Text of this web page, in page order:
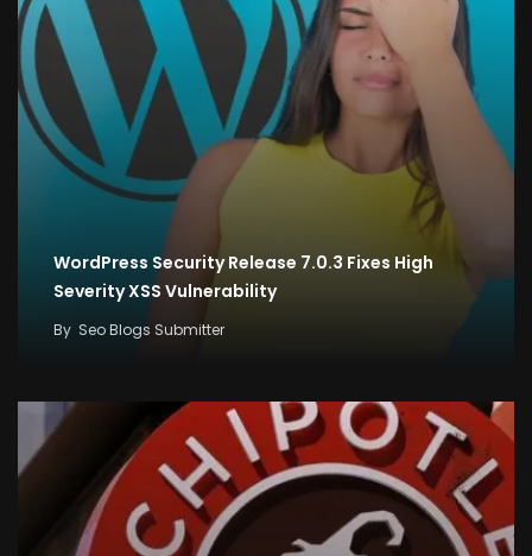
WordPress Security Release 7.0.3 Fixes High
Severity XSS Vulnerability
By Seo Blogs Submitter